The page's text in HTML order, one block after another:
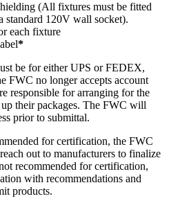
(All fixtures must be fitted
standard 120V wall socket).
each fixture
*
be for either UPS or FEDEX,
FWC no longer accepts account
responsible for arranging for the
their packages. The FWC will
prior to submittal.
for certification, the FWC
out to manufacturers to finalize
recommended for certification,
with recommendations and
products.